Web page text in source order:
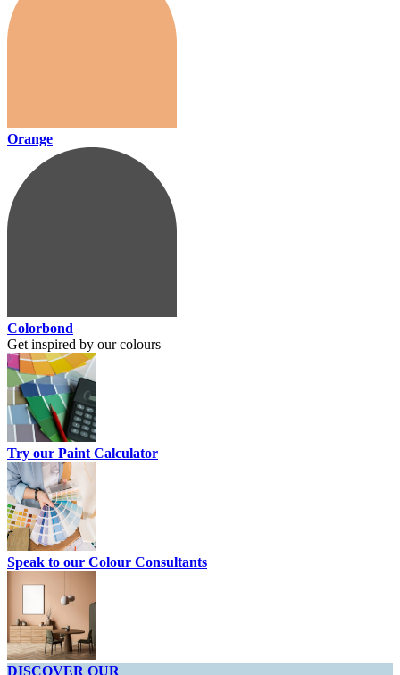
Orange
Colorbond
Get inspired by our colours
Try our Paint Calculator
Speak to our Colour Consultants
DISCOVER OUR